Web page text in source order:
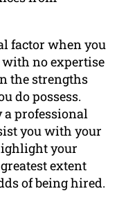
factor when you
no expertise
the strengths
do possess.
professional
you with your
your
extent
of being hired.